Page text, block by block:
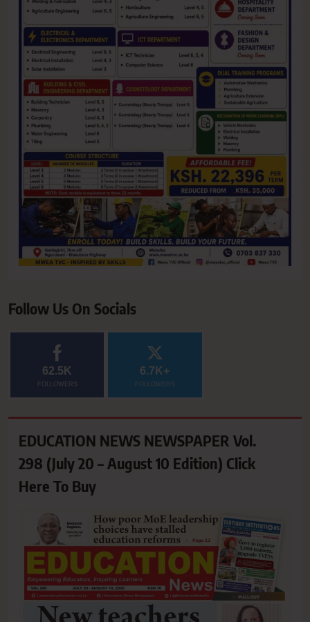
Follow Us On Socials
62.5K
FOLLOWERS
6.7K+
FOLLOWERS
EDUCATION NEWS NEWSPAPER Vol.
298 (July 20 – August 10 Edition) Click
Here To Buy